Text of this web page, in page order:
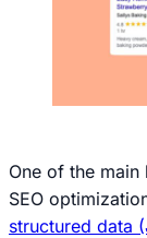
One of the
SEO
structured data